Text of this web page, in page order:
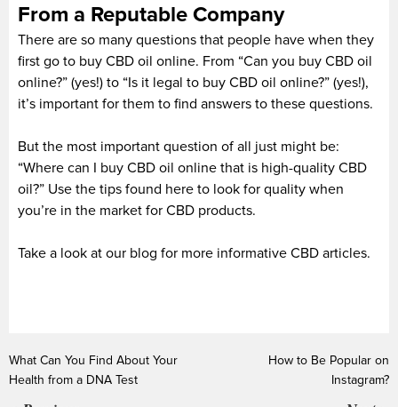
From a Reputable Company
There are so many questions that people have when they
first go to buy CBD oil online. From “Can you buy CBD oil
online?” (yes!) to “Is it legal to buy CBD oil online?” (yes!),
it’s important for them to find answers to these questions.
But the most important question of all just might be:
“Where can I buy CBD oil online that is high-quality CBD
oil?” Use the tips found here to look for quality when
you’re in the market for CBD products.
Take a look at our blog for more informative CBD articles.
What Can You Find About Your
Health from a DNA Test
How to Be Popular on
Instagram?